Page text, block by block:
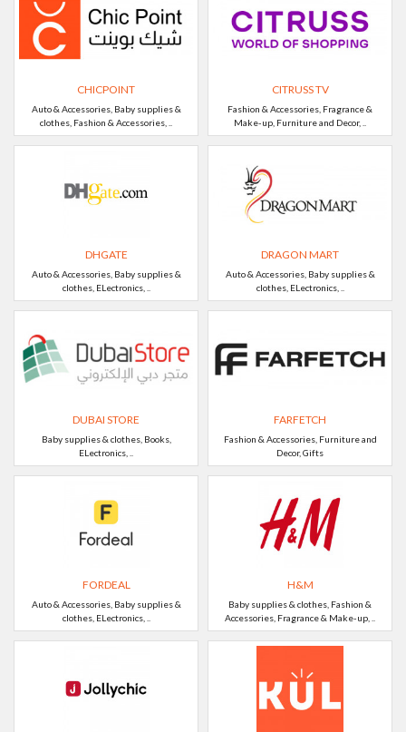
CHICPOINT
Auto & Accessories, Baby supplies &
clothes, Fashion & Accessories, ..
CITRUSS TV
Fashion & Accessories, Fragrance &
Make-up, Furniture and Decor, ..
DHGATE
Auto & Accessories, Baby supplies &
clothes, ELectronics, ..
DRAGON MART
Auto & Accessories, Baby supplies &
clothes, ELectronics, ..
DUBAI STORE
Baby supplies & clothes, Books,
ELectronics, ..
FARFETCH
Fashion & Accessories, Furniture and
Decor, Gifts
FORDEAL
Auto & Accessories, Baby supplies &
clothes, ELectronics, ..
H&M
Baby supplies & clothes, Fashion &
Accessories, Fragrance & Make-up, ..